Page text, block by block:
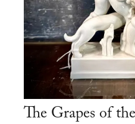
The Grapes of